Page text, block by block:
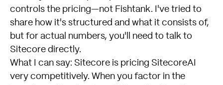
controls the pricing—not Fishtank. I've tried to
share how it's structured and what it consists of,
but for actual numbers, you'll need to talk to
Sitecore directly.
What I can say: Sitecore is pricing SitecoreAI
very competitively. When you factor in the